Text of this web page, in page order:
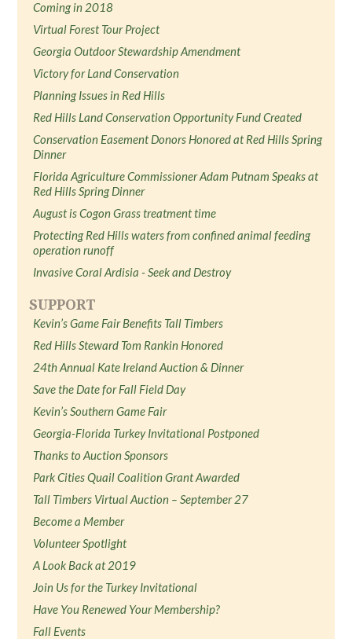
Coming in 2018
Virtual Forest Tour Project
Georgia Outdoor Stewardship Amendment
Victory for Land Conservation
Planning Issues in Red Hills
Red Hills Land Conservation Opportunity Fund Created
Conservation Easement Donors Honored at Red Hills Spring
Dinner
Florida Agriculture Commissioner Adam Putnam Speaks at
Red Hills Spring Dinner
August is Cogon Grass treatment time
Protecting Red Hills waters from confined animal feeding
operation runoff
Invasive Coral Ardisia - Seek and Destroy
SUPPORT
Kevin’s Game Fair Benefits Tall Timbers
Red Hills Steward Tom Rankin Honored
24th Annual Kate Ireland Auction & Dinner
Save the Date for Fall Field Day
Kevin’s Southern Game Fair
Georgia-Florida Turkey Invitational Postponed
Thanks to Auction Sponsors
Park Cities Quail Coalition Grant Awarded
Tall Timbers Virtual Auction – September 27
Become a Member
Volunteer Spotlight
A Look Back at 2019
Join Us for the Turkey Invitational
Have You Renewed Your Membership?
Fall Events